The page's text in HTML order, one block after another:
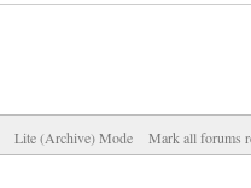
Lite (Archive) Mode Mark all forums